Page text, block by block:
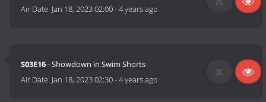
Air Date: Jan 18, 2023 02:00-4 years ago
S03E16- Showdown in Swim Shorts
Air Date: Jan 18, 2023 02:30-4 years ago